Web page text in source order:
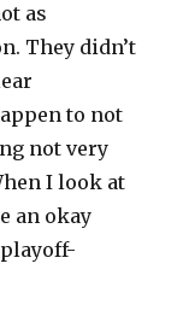
as
They didn’t
to not
not very
I look at
an okay